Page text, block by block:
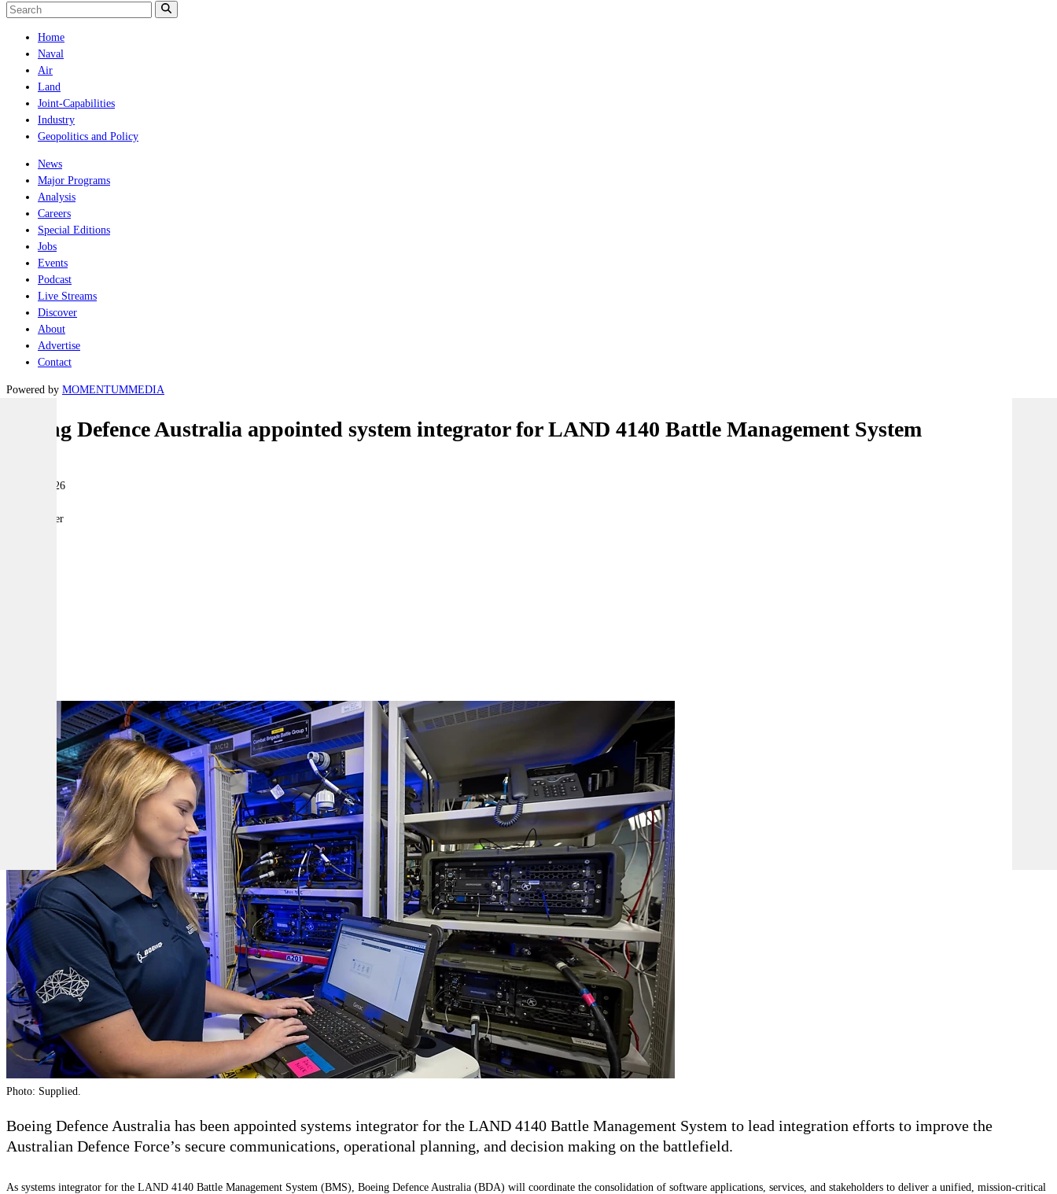
Home
Naval
Air
Land
Joint-Capabilities
Industry
Geopolitics and Policy
News
Major Programs
Analysis
Careers
Special Editions
Jobs
Events
Podcast
Live Streams
Discover
About
Advertise
Contact
Powered by MOMENTUMMEDIA
Boeing Defence Australia appointed system integrator for LAND 4140 Battle Management System
04 June 2026
Reporter
Photo: Supplied.
Boeing Defence Australia has been appointed systems integrator for the LAND 4140 Battle Management System to lead integration efforts to improve the
Australian Defence Force’s secure communications, operational planning, and decision making on the battlefield.
As systems integrator for the LAND 4140 Battle Management System (BMS), Boeing Defence Australia (BDA) will coordinate the consolidation of software applications, services, and stakeholders to deliver a unified, mission-critical